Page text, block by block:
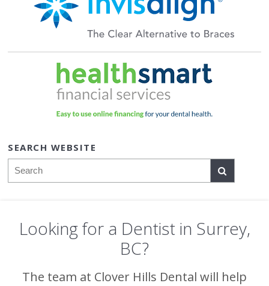
SEARCH WEBSITE
Search
Looking for a Dentist in Surrey,
BC?
The team at Clover Hills Dental will help